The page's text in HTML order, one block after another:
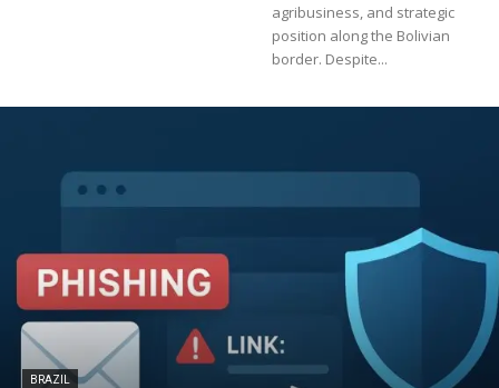
agribusiness, and strategic
position along the Bolivian
border. Despite...
BRAZIL